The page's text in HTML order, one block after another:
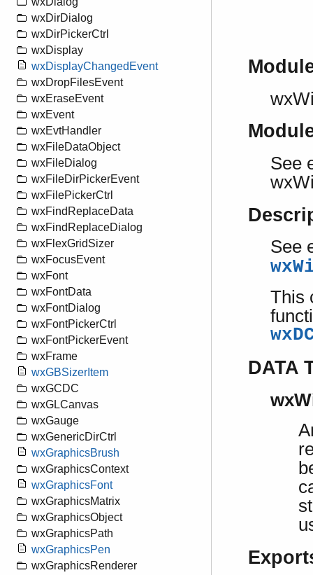
wxDirDialog
wxDirPickerCtrl
wxDisplay
wxDisplayChangedEvent
wxDropFilesEvent
wxEraseEvent
wxEvent
wxEvtHandler
wxFileDataObject
wxFileDialog
wxFileDirPickerEvent
wxFilePickerCtrl
wxFindReplaceData
wxFindReplaceDialog
wxFlexGridSizer
wxFocusEvent
wxFont
wxFontData
wxFontDialog
wxFontPickerCtrl
wxFontPickerEvent
wxFrame
wxGBSizerItem
wxGCDC
wxGLCanvas
wxGauge
wxGenericDirCtrl
wxGraphicsBrush
wxGraphicsContext
wxGraphicsFont
wxGraphicsMatrix
wxGraphicsObject
wxGraphicsPath
wxGraphicsPen
wxGraphicsRenderer
See
See
This
DATA